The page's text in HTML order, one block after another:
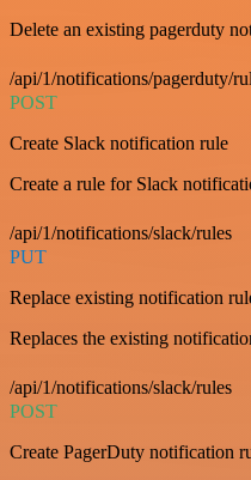
Delete an existing pagerduty
/api/1/notifications/pagerduty/
POST
Create Slack notification rule
Create a rule for Slack
/api/1/notifications/slack/rules
PUT
Replace existing notification
Replaces the existing
/api/1/notifications/slack/rules
POST
Create PagerDuty notification